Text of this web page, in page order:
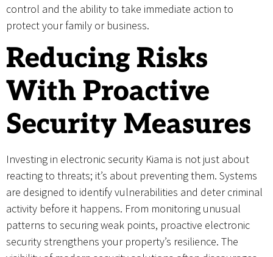
control and the ability to take immediate action to
protect your family or business.
Reducing Risks
With Proactive
Security Measures
Investing in electronic security Kiama is not just about
reacting to threats; it’s about preventing them. Systems
are designed to identify vulnerabilities and deter criminal
activity before it happens. From monitoring unusual
patterns to securing weak points, proactive electronic
security strengthens your property’s resilience. The